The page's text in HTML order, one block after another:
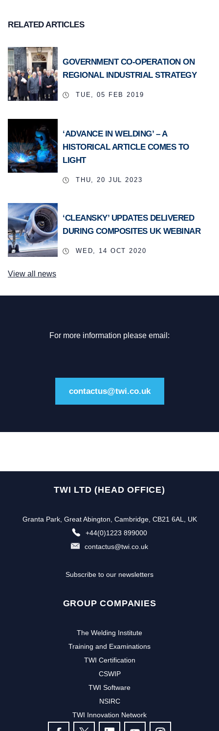
RELATED ARTICLES
GOVERNMENT CO-OPERATION ON
REGIONAL INDUSTRIAL STRATEGY
TUE, 05 FEB 2019
‘ADVANCE IN WELDING’ – A
HISTORICAL ARTICLE COMES TO
LIGHT
THU, 20 JUL 2023
‘CLEANSKY’ UPDATES DELIVERED
DURING COMPOSITES UK WEBINAR
WED, 14 OCT 2020
View all news
For more information please email:
contactus@twi.co.uk
TWI LTD (HEAD OFFICE)
Granta Park, Great Abington, Cambridge, CB21 6AL, UK
+44(0)1223 899000
contactus@twi.co.uk
Subscribe to our newsletters
GROUP COMPANIES
The Welding Institute
Training and Examinations
TWI Certification
CSWIP
TWI Software
NSIRC
TWI Innovation Network
FOLLOW US